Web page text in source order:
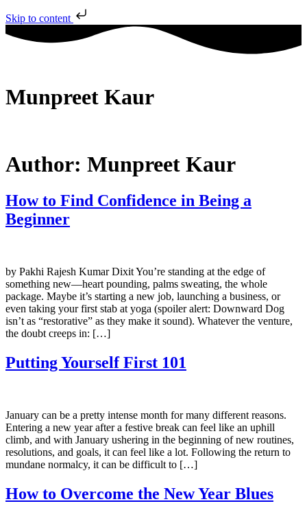
Skip to content
Munpreet Kaur
Author: Munpreet Kaur
How to Find Confidence in Being a
Beginner
by Pakhi Rajesh Kumar Dixit You’re standing at the edge of
something new—heart pounding, palms sweating, the whole
package. Maybe it’s starting a new job, launching a business, or
even taking your first stab at yoga (spoiler alert: Downward Dog
isn’t as “restorative” as they make it sound). Whatever the venture,
the doubt creeps in: […]
Putting Yourself First 101
January can be a pretty intense month for many different reasons.
Entering a new year after a festive break can feel like an uphill
climb, and with January ushering in the beginning of new routines,
resolutions, and goals, it can feel like a lot. Following the return to
mundane normalcy, it can be difficult to […]
How to Overcome the New Year Blues